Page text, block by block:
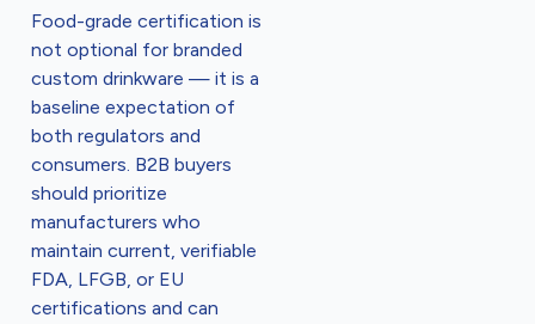
Food-grade certification is
not optional for branded
custom drinkware — it is a
baseline expectation of
both regulators and
consumers. B2B buyers
should prioritize
manufacturers who
maintain current, verifiable
FDA, LFGB, or EU
certifications and can